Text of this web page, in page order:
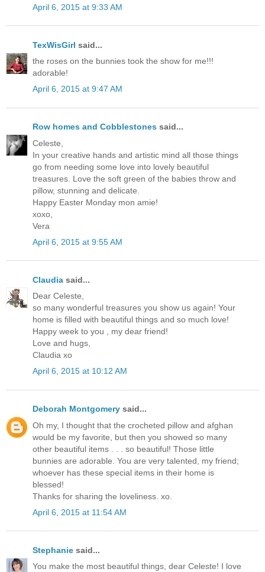
April 6, 2015 at 9:33 AM
TexWisGirl said...
the roses on the bunnies took the show for me!!!
adorable!
April 6, 2015 at 9:47 AM
Row homes and Cobblestones said...
Celeste,
In your creative hands and artistic mind all those things
go from needing some love into lovely beautiful
treasures. Love the soft green of the babies throw and
pillow, stunning and delicate.
Happy Easter Monday mon amie!
xoxo,
Vera
April 6, 2015 at 9:55 AM
Claudia said...
Dear Celeste,
so many wonderful treasures you show us again! Your
home is filled with beautiful things and so much love!
Happy week to you , my dear friend!
Love and hugs,
Claudia xo
April 6, 2015 at 10:12 AM
Deborah Montgomery said...
Oh my, I thought that the crocheted pillow and afghan
would be my favorite, but then you showed so many
other beautiful items . . . so beautiful! Those little
bunnies are adorable. You are very talented, my friend;
whoever has these special items in their home is
blessed!
Thanks for sharing the loveliness. xo.
April 6, 2015 at 11:54 AM
Stephanie said...
You make the most beautiful things, dear Celeste! I love